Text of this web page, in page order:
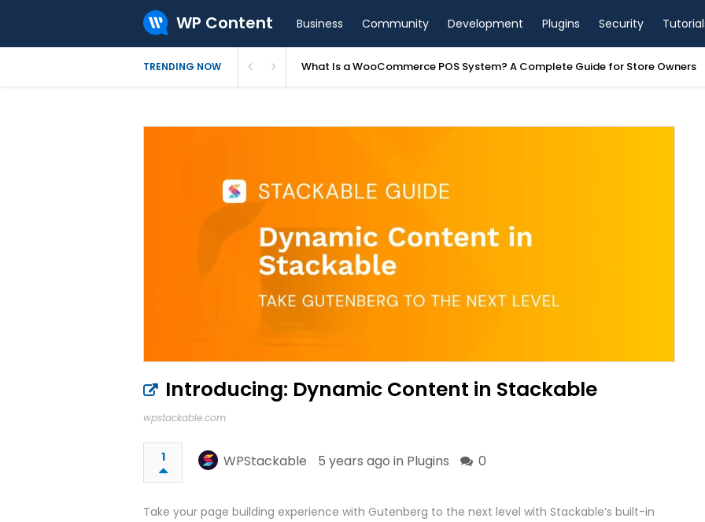
WP Content Business Community Development Plugins Security
TRENDING NOW What Is a WooCommerce POS System? A Complete Guide for Store Owners
Introducing: Dynamic Content in Stackable
wpstackable.com
1 WPStackable 5 years ago in Plugins 0
Take your page building experience with Gutenberg to the next level with Stackable’s built-in